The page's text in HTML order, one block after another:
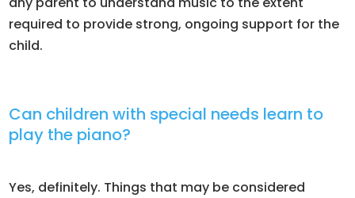
required to provide strong, ongoing support for the
child.
Can children with special needs learn to
play the piano?
Yes, definitely. Things that may be considered